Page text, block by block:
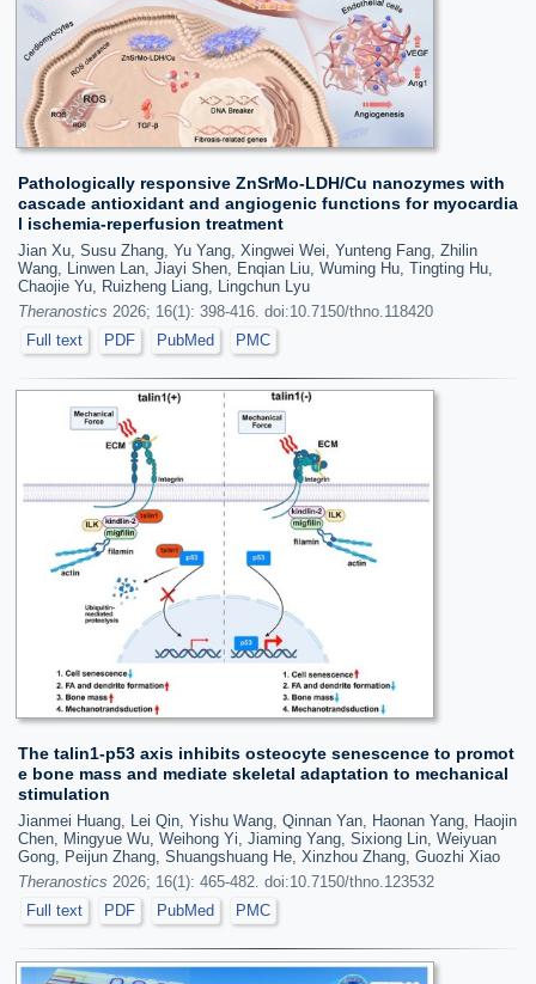
Pathologically responsive ZnSrMo-LDH/Cu nanozymes with
cascade antioxidant and angiogenic functions for myocardia
l ischemia-reperfusion treatment
Jian Xu, Susu Zhang, Yu Yang, Xingwei Wei, Yunteng Fang, Zhilin
Wang, Linwen Lan, Jiayi Shen, Enqian Liu, Wuming Hu, Tingting Hu,
Chaojie Yu, Ruizheng Liang, Lingchun Lyu
Theranostics 2026; 16(1): 398-416. doi:10.7150/thno.118420
Full text
PDF PubMed PMC
The talin1-p53 axis inhibits osteocyte senescence to promot
e bone mass and mediate skeletal adaptation to mechanical
stimulation
Jianmei Huang, Lei Qin, Yishu Wang, Qinnan Yan, Haonan Yang, Haojin
Chen, Mingyue Wu, Weihong Yi, Jiaming Yang, Sixiong Lin, Weiyuan
Gong, Peijun Zhang, Shuangshuang He, Xinzhou Zhang, Guozhi Xiao
Theranostics 2026; 16(1): 465-482. doi:10.7150/thno.123532
Full text
PDF PubMed PMC